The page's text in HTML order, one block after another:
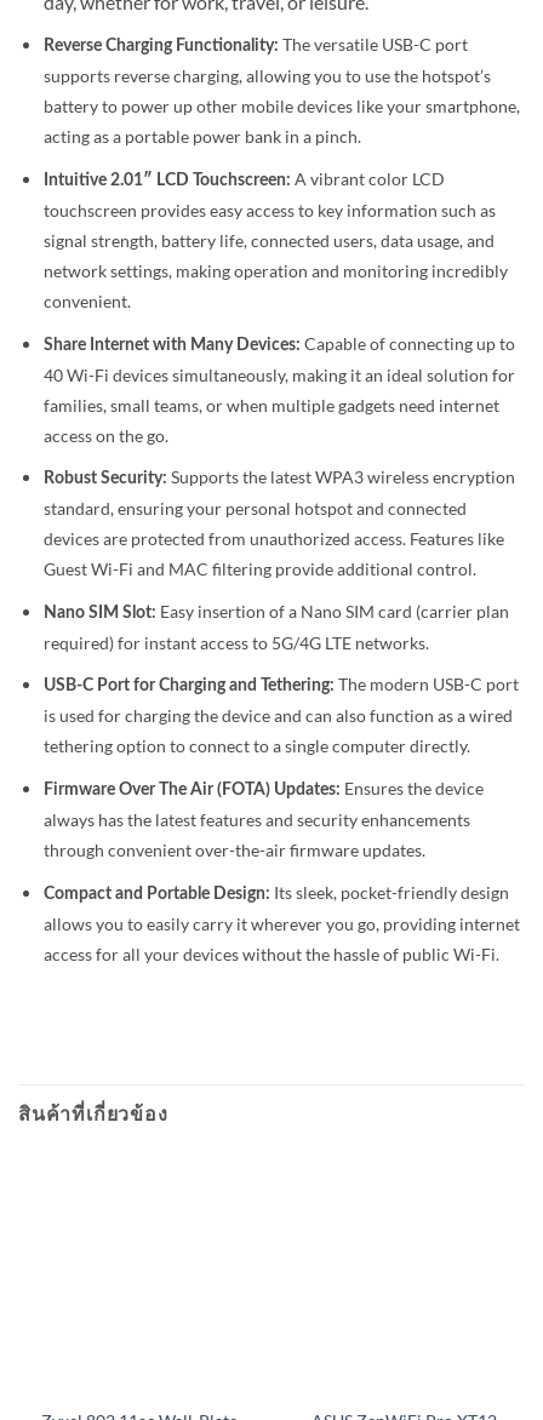
Reverse Charging Functionality: The versatile USB-C port
supports reverse charging, allowing you to use the hotspot’s
battery to power up other mobile devices like your smartphone,
acting as a portable power bank in a pinch.
Intuitive 2.01″ LCD Touchscreen: A vibrant color LCD
touchscreen provides easy access to key information such as
signal strength, battery life, connected users, data usage, and
network settings, making operation and monitoring incredibly
convenient.
Share Internet with Many Devices: Capable of connecting up to
40 Wi-Fi devices simultaneously, making it an ideal solution for
families, small teams, or when multiple gadgets need internet
access on the go.
Robust Security: Supports the latest WPA3 wireless encryption
standard, ensuring your personal hotspot and connected
devices are protected from unauthorized access.Features like
Guest Wi-Fi and MAC filtering provide additional control.
Nano SIM Slot: Easy insertion of a Nano SIM card (carrier plan
required) for instant access to 5G/4G LTE networks.
USB-C Port for Charging and Tethering: The modern USB-C port
is used for charging the device and can also function as a wired
tethering option to connect to a single computer directly.
Firmware Over The Air (FOTA) Updates: Ensures the device
always has the latest features and security enhancements
through convenient over-the-air firmware updates.
Compact and Portable Design: Its sleek, pocket-friendly design
allows you to easily carry it wherever you go, providing internet
access for all your devices without the hassle of public Wi-Fi.
สินค้าที่เกี่ยวข้อง